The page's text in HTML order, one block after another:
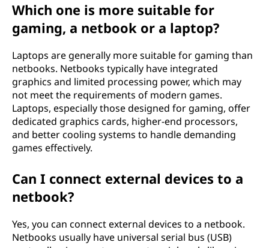
Which one is more suitable for
gaming, a netbook or a laptop?
Laptops are generally more suitable for gaming than
netbooks. Netbooks typically have integrated
graphics and limited processing power, which may
not meet the requirements of modern games.
Laptops, especially those designed for gaming, offer
dedicated graphics cards, higher-end processors,
and better cooling systems to handle demanding
games effectively.
Can I connect external devices to a
netbook?
Yes, you can connect external devices to a netbook.
Netbooks usually have universal serial bus (USB)